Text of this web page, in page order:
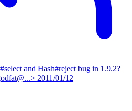
and Hash#reject bug in 1.9.2?
2011/01/12